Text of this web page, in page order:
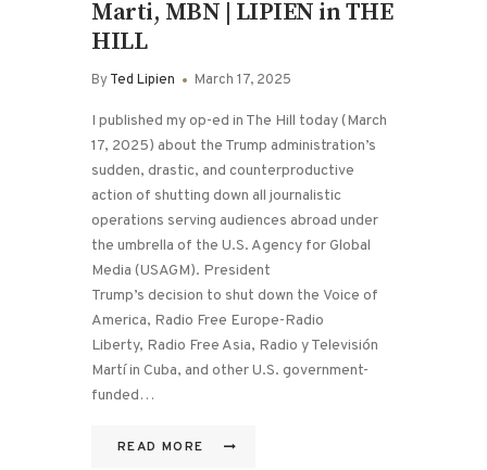
Marti, MBN | LIPIEN in THE
HILL
ByTed Lipien March 17, 2025
I published my op-ed in The Hill today (March
17, 2025) about the Trump administration’s
sudden, drastic, and counterproductive
action of shutting down all journalistic
operations serving audiences abroad under
the umbrella of the U.S. Agency for Global
Media (USAGM). President
Trump’s decision to shut down the Voice of
America, Radio Free Europe-Radio
Liberty, Radio Free Asia, Radio y Televisión
Martí in Cuba, and other U.S. government-
funded…
READ MORE